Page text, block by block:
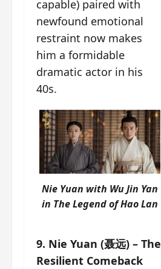
capable) paired with
newfound emotional
restraint now makes
him a formidable
dramatic actor in his
40s.
Nie Yuan with Wu Jin Yan
in The Legend of Hao Lan
9. Nie Yuan (聂远) – The
Resilient Comeback